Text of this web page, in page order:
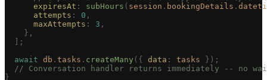
      expiresAt
: subHours ( session . bookingDetails .
      attempts
: 0 ,
      maxAttempts
: 3 ,
    },
  ];
  await
db . tasks . createMany ({ data : tasks });
// Conversation handler returns immediately -- no
}